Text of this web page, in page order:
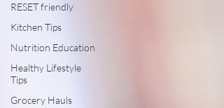
RESET friendly
Kitchen Tips
Nutrition Education
Healthy Lifestyle
Tips
Grocery Hauls